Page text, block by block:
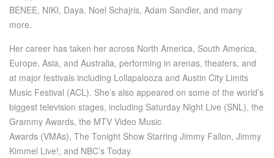
BENEE, NIKI, Daya, Noel Schajris, Adam Sandler, and many
more.
Her career has taken her across North America, South America,
Europe, Asia, and Australia, performing in arenas, theaters, and
at major festivals including Lollapalooza and Austin City Limits
Music Festival (ACL). She’s also appeared on some of the world’s
biggest television stages, including Saturday Night Live (SNL), the
Grammy Awards, the MTV Video Music
Awards (VMAs), The Tonight Show Starring Jimmy Fallon, Jimmy
Kimmel Live!, and NBC’s Today.